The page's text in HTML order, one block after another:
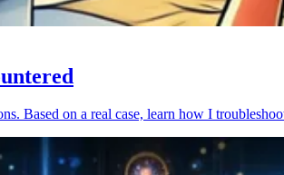
Based on a real case, learn how I